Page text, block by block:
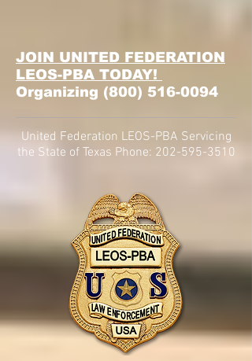
JOIN UNITED FEDERATION
LEOS-PBA TODAY!
Organizing (800) 516-0094
United Federation LEOS-PBA Servicing
the State of Texas Phone: 202-595-3510